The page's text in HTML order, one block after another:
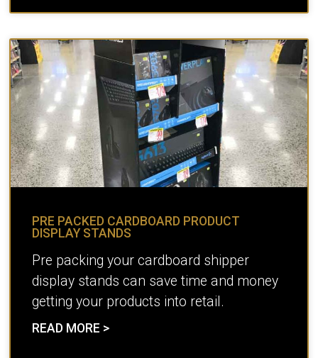
PRE PACKED CARDBOARD PRODUCT
DISPLAY STANDS
Pre packing your cardboard shipper
display stands can save time and money
getting your products into retail.
READ MORE >